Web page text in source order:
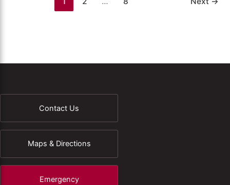
Contact Us
Maps & Directions
Emergency